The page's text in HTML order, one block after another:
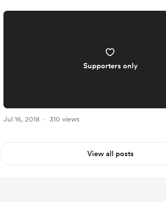
Supporters only
Jul 16, 2018 310 views
View all posts